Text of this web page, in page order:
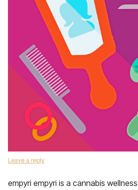
Leave a reply
empyri empyri is a cannabis